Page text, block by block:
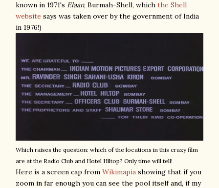
known in 1971's Elaan, Burmah-Shell, which the Shell
website says was taken over by the government of India
in 1976!)
Which raises the question: which of the locations in this crazy film
are at the Radio Club and Hotel Hiltop? Only time will tell!
Here is a screen cap from Wikimapia showing that if you
zoom in far enough you can see the pool itself and, if my